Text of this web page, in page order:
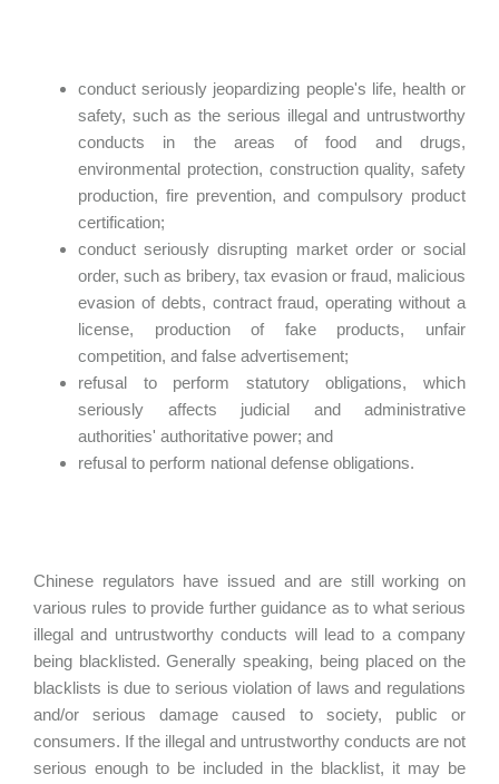
conduct seriously jeopardizing people's life, health or
safety, such as the serious illegal and untrustworthy
conducts in the areas of food and drugs,
environmental protection, construction quality, safety
production, fire prevention, and compulsory product
certification;
conduct seriously disrupting market order or social
order, such as bribery, tax evasion or fraud, malicious
evasion of debts, contract fraud, operating without a
license, production of fake products, unfair
competition, and false advertisement;
refusal to perform statutory obligations, which
seriously affects judicial and administrative
authorities' authoritative power; and
refusal to perform national defense obligations.
Chinese regulators have issued and are still working on
various rules to provide further guidance as to what serious
illegal and untrustworthy conducts will lead to a company
being blacklisted. Generally speaking, being placed on the
blacklists is due to serious violation of laws and regulations
and/or serious damage caused to society, public or
consumers. If the illegal and untrustworthy conducts are not
serious enough to be included in the blacklist, it may be